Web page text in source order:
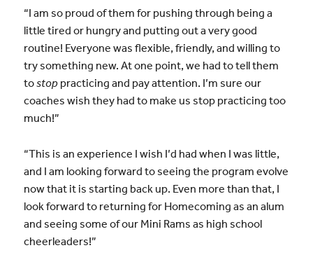
“I am so proud of them for pushing through being a
little tired or hungry and putting out a very good
routine! Everyone was flexible, friendly, and willing to
try something new. At one point, we had to tell them
tostoppracticing and pay attention. I’m sure our
coaches wish they had to make us stop practicing too
much!”
“This is an experience I wish I’d had when I was little,
and I am looking forward to seeing the program evolve
now that it is starting back up. Even more than that, I
look forward to returning for Homecoming as an alum
and seeing some of our Mini Rams as high school
cheerleaders!”